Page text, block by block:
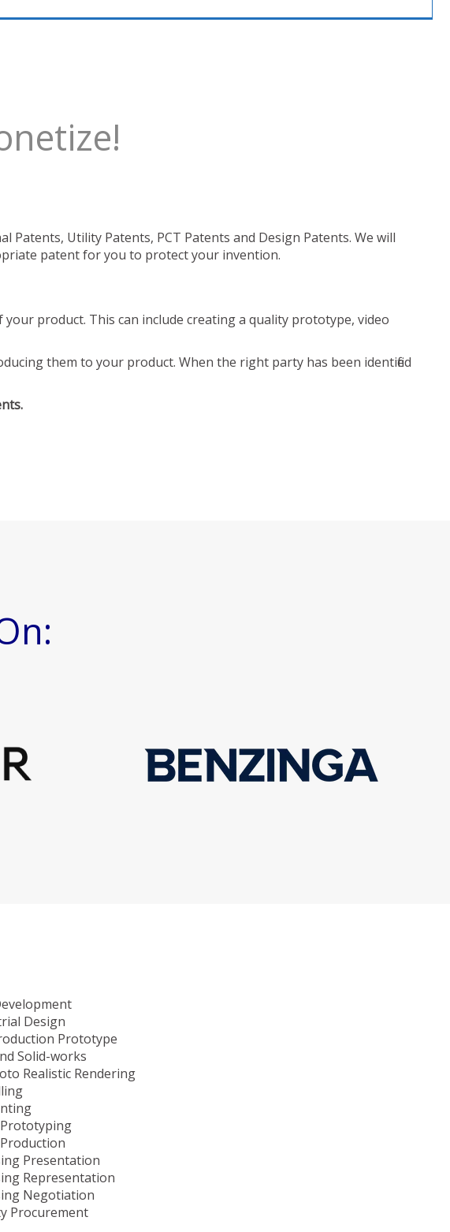
Utility Patents, PCT Patents and Design Patents. We will
patent for you to protect your invention.
product. This can include creating a quality prototype, video
them to your product. When the right party has been identified
Design
Prototype
Solid-works
Realistic Rendering
Presentation
Representation
Negotiation
Procurement